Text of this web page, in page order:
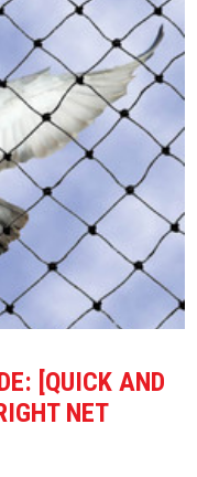
[QUICK AND
NET